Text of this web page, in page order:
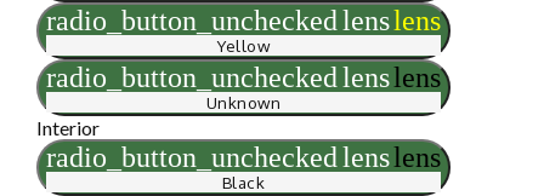
radio_button_uncheckedlenslens
Yellow
radio_button_uncheckedlenslens
Unknown
Interior
radio_button_uncheckedlenslens
Black